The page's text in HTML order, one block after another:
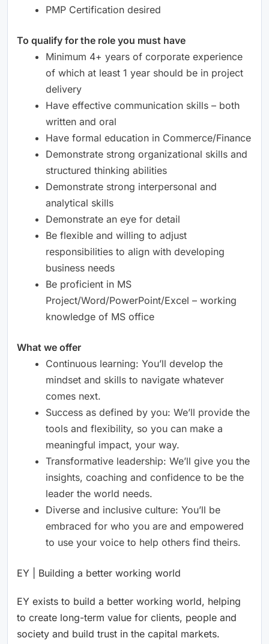
PMP Certification desired
To qualify for the role you must have
Minimum 4+ years of corporate experience
of which at least 1 year should be in project
delivery
Have effective communication skills – both
written and oral
Have formal education in Commerce/Finance
Demonstrate strong organizational skills and
structured thinking abilities
Demonstrate strong interpersonal and
analytical skills
Demonstrate an eye for detail
Be flexible and willing to adjust
responsibilities to align with developing
business needs
Be proficient in MS
Project/Word/PowerPoint/Excel – working
knowledge of MS office
What we offer
Continuous learning: You’ll develop the
mindset and skills to navigate whatever
comes next.
Success as defined by you: We’ll provide the
tools and flexibility, so you can make a
meaningful impact, your way.
Transformative leadership: We’ll give you the
insights, coaching and confidence to be the
leader the world needs.
Diverse and inclusive culture: You’ll be
embraced for who you are and empowered
to use your voice to help others find theirs.
EY | Building a better working world
EY exists to build a better working world, helping
to create long-term value for clients, people and
society and build trust in the capital markets.